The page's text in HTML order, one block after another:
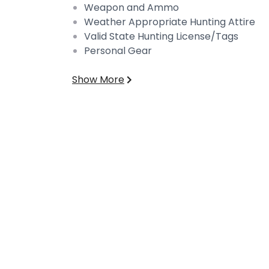
Weapon and Ammo
Weather Appropriate Hunting Attire
Valid State Hunting License/Tags
Personal Gear
Show More